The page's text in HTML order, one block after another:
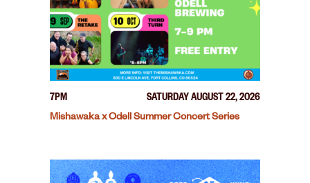
7PM
SATURDAY AUGUST 22, 2026
Mishawaka x Odell Summer Concert Series